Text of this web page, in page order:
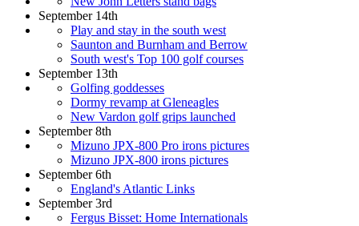
September 14th
Play and stay in the south west
Saunton and Burnham and Berrow
South west's Top 100 golf courses
September 13th
Golfing goddesses
Dormy revamp at Gleneagles
New Vardon golf grips launched
September 8th
Mizuno JPX-800 Pro irons pictures
Mizuno JPX-800 irons pictures
September 6th
England's Atlantic Links
September 3rd
Fergus Bisset: Home Internationals